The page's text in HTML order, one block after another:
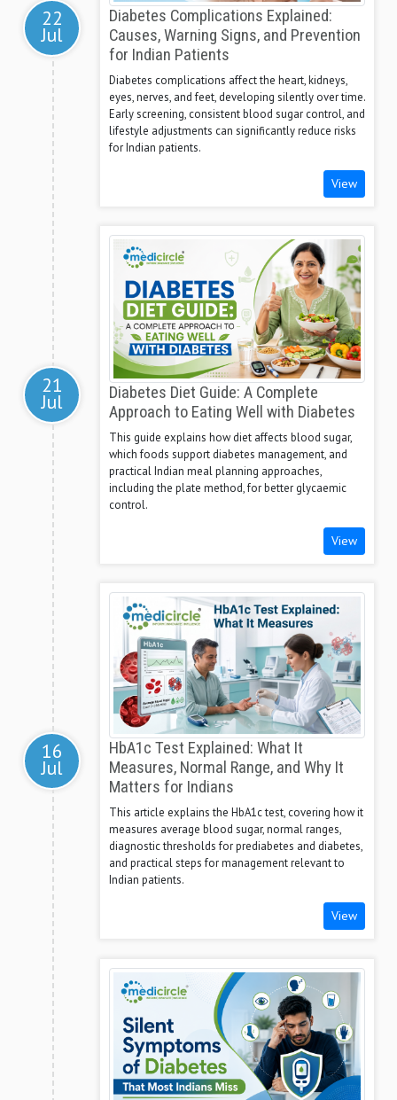
22
Jul
Diabetes Complications Explained:
Causes, Warning Signs, and Prevention
for Indian Patients
Diabetes complications affect the heart, kidneys,
eyes, nerves, and feet, developing silently over time.
Early screening, consistent blood sugar control, and
lifestyle adjustments can significantly reduce risks
for Indian patients.
View
21
Jul
Diabetes Diet Guide: A Complete
Approach to Eating Well with Diabetes
This guide explains how diet affects blood sugar,
which foods support diabetes management, and
practical Indian meal planning approaches,
including the plate method, for better glycaemic
control.
View
16
Jul
HbA1c Test Explained: What It
Measures, Normal Range, and Why It
Matters for Indians
This article explains the HbA1c test, covering how it
measures average blood sugar, normal ranges,
diagnostic thresholds for prediabetes and diabetes,
and practical steps for management relevant to
Indian patients.
View